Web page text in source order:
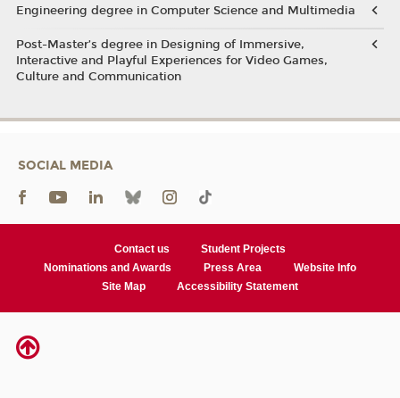
Engineering degree in Computer Science and Multimedia
Post-Master’s degree in Designing of Immersive,
Interactive and Playful Experiences for Video Games,
Culture and Communication
SOCIAL MEDIA
Contact us
Student Projects
Nominations and Awards
Press Area
Website Info
Site Map
Accessibility Statement